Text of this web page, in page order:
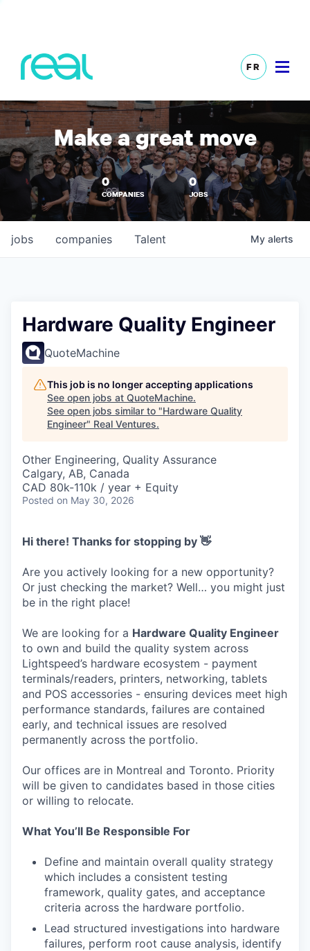
FR
Make a great move
0
COMPANIES
0
JOBS
jobs companies Talent My alerts
Hardware Quality Engineer
QuoteMachine
This job is no longer accepting applications
See open jobs at QuoteMachine.
See open jobs similar to "Hardware Quality
Engineer" Real Ventures.
Other Engineering, Quality Assurance
Calgary, AB, Canada
CAD 80k-110k / year + Equity
Posted on May 30, 2026
Hi there! Thanks for stopping by 👋
Are you actively looking for a new opportunity?
Or just checking the market? Well… you might just
be in the right place!
We are looking for a Hardware Quality Engineer
to own and build the quality system across
Lightspeed’s hardware ecosystem - payment
terminals/readers, printers, networking, tablets
and POS accessories - ensuring devices meet high
performance standards, failures are contained
early, and technical issues are resolved
permanently across the portfolio.
Our offices are in Montreal and Toronto. Priority
will be given to candidates based in those cities
or willing to relocate.
What You’ll Be Responsible For
Define and maintain overall quality strategy
which includes a consistent testing
framework, quality gates, and acceptance
criteria across the hardware portfolio.
Lead structured investigations into hardware
failures, perform root cause analysis, identify